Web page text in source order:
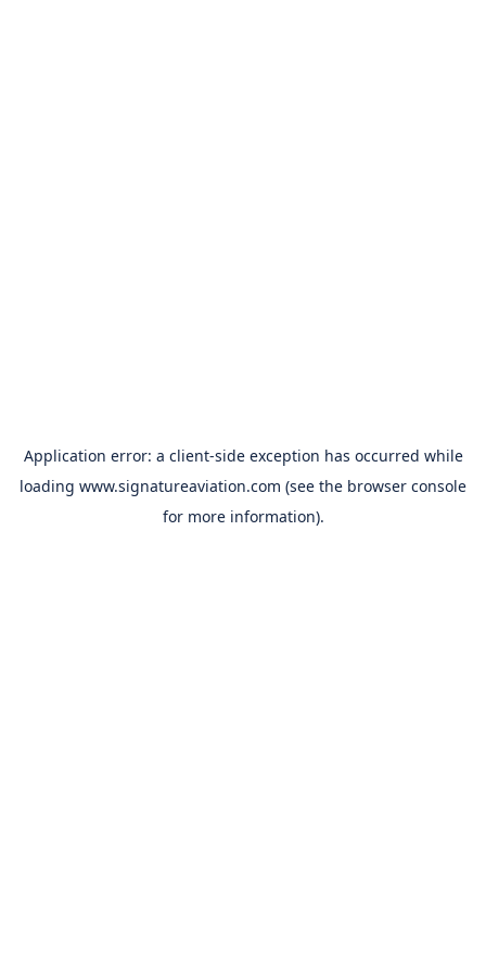
Application error: a client-side exception has occurred while
loading www.signatureaviation.com (see the browser console
for more information).